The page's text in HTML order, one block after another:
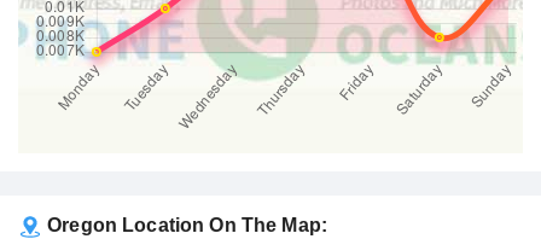
Oregon Location On The Map: